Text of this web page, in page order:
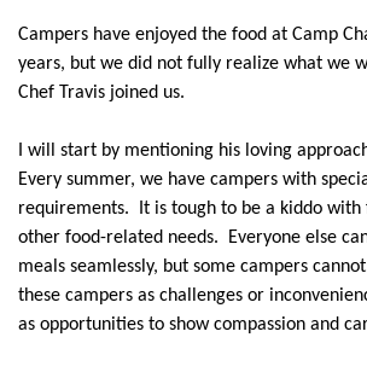
Campers have enjoyed the food at Camp
years, but we did not fully realize what we
Chef Travis joined us.
I will start by mentioning his loving
Every summer, we have campers with
requirements.
It is tough to be a kiddo
other food-related needs.
Everyone else
meals seamlessly, but some campers
these campers as challenges or
as opportunities to show compassion and